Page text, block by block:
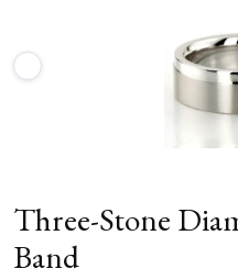
Three-Stone
Band